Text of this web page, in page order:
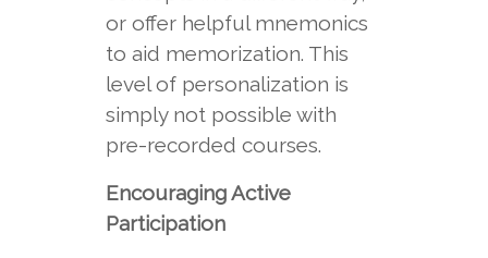
or offer helpful mnemonics
to aid memorization. This
level of personalization is
simply not possible with
pre-recorded courses.
Encouraging Active
Participation